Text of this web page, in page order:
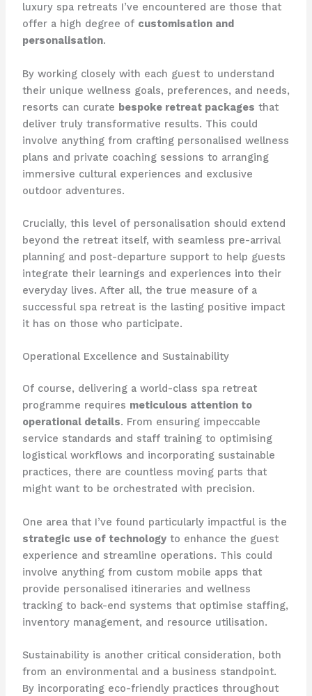
luxury spa retreats I’ve encountered are those that
offer a high degree of customisation and
personalisation.
By working closely with each guest to understand
their unique wellness goals, preferences, and needs,
resorts can curate bespoke retreat packages that
deliver truly transformative results. This could
involve anything from crafting personalised wellness
plans and private coaching sessions to arranging
immersive cultural experiences and exclusive
outdoor adventures.
Crucially, this level of personalisation should extend
beyond the retreat itself, with seamless pre-arrival
planning and post-departure support to help guests
integrate their learnings and experiences into their
everyday lives. After all, the true measure of a
successful spa retreat is the lasting positive impact
it has on those who participate.
Operational Excellence and Sustainability
Of course, delivering a world-class spa retreat
programme requires meticulous attention to
operational details. From ensuring impeccable
service standards and staff training to optimising
logistical workflows and incorporating sustainable
practices, there are countless moving parts that
might want to be orchestrated with precision.
One area that I’ve found particularly impactful is the
strategic use of technologyto enhance the guest
experience and streamline operations. This could
involve anything from custom mobile apps that
provide personalised itineraries and wellness
tracking to back-end systems that optimise staffing,
inventory management, and resource utilisation.
Sustainability is another critical consideration, both
from an environmental and a business standpoint.
By incorporating eco-friendly practices throughout